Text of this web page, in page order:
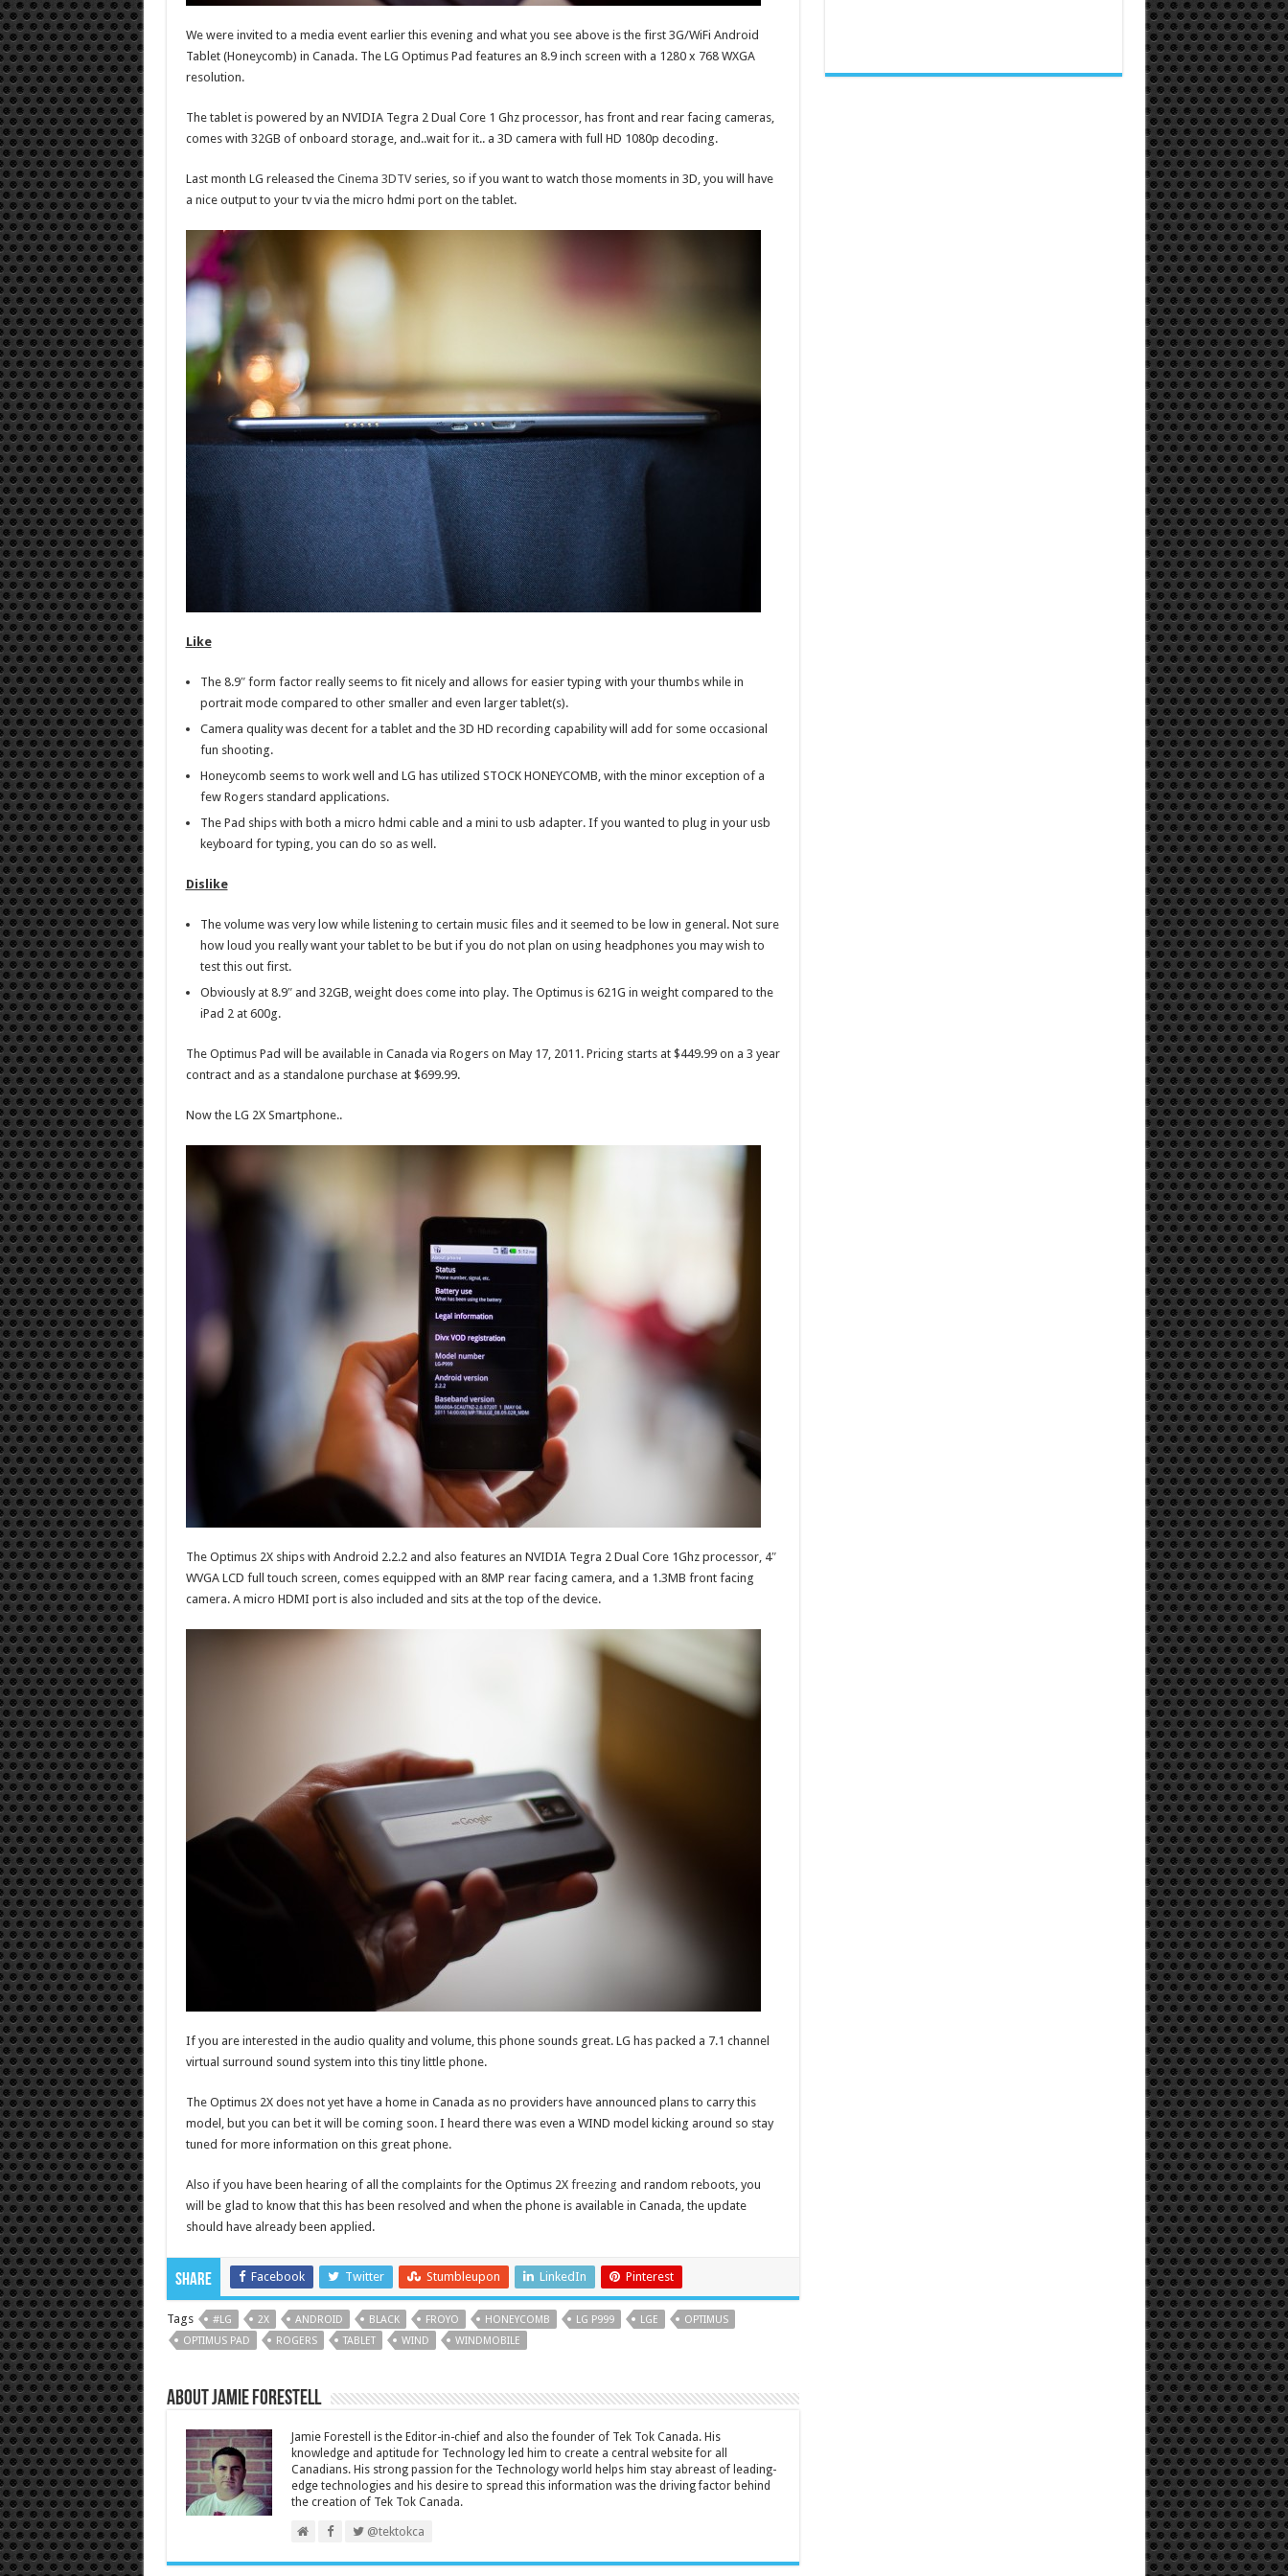
We were invited to a media event earlier this evening and what you see above is the first 3G/WiFi Android
Tablet (Honeycomb) in Canada. The LG Optimus Pad features an 8.9 inch screen with a 1280 x 768 WXGA
resolution.
The tablet is powered by an NVIDIA Tegra 2 Dual Core 1 Ghz processor, has front and rear facing cameras,
comes with 32GB of onboard storage, and..wait for it.. a 3D camera with full HD 1080p decoding.
Last month LG released the Cinema 3DTVseries, so if you want to watch those moments in 3D, you will have
a nice output to your tv via the micro hdmi port on the tablet.
Like
The 8.9″ form factor really seems to fit nicely and allows for easier typing with your thumbs while in
portrait mode compared to other smaller and even larger tablet(s).
Camera quality was decent for a tablet and the 3D HD recording capability will add for some occasional
fun shooting.
Honeycomb seems to work well and LG has utilized STOCK HONEYCOMB, with the minor exception of a
few Rogers standard applications.
The Pad ships with both a micro hdmi cable and a mini to usb adapter. If you wanted to plug in your usb
keyboard for typing, you can do so as well.
Dislike
The volume was very low while listening to certain music files and it seemed to be low in general. Not sure
how loud you really want your tablet to be but if you do not plan on using headphones you may wish to
test this out first.
Obviously at 8.9″ and 32GB, weight does come into play. The Optimus is 621G in weight compared to the
iPad 2 at 600g.
The Optimus Pad will be available in Canada via Rogers on May 17, 2011. Pricing starts at $449.99 on a 3 year
contract and as a standalone purchase at $699.99.
Now the LG 2X Smartphone..
The Optimus 2X ships with Android 2.2.2 and also features an NVIDIA Tegra 2 Dual Core 1Ghz processor, 4″
WVGA LCD full touch screen, comes equipped with an 8MP rear facing camera, and a 1.3MB front facing
camera. A micro HDMI port is also included and sits at the top of the device.
If you are interested in the audio quality and volume, this phone sounds great. LG has packed a 7.1 channel
virtual surround sound system into this tiny little phone.
The Optimus 2X does not yet have a home in Canada as no providers have announced plans to carry this
model, but you can bet it will be coming soon. I heard there was even a WIND model kicking around so stay
tuned for more information on this great phone.
Also if you have been hearing of all the complaints for the Optimus 2X freezing and random reboots, you
will be glad to know that this has been resolved and when the phone is available in Canada, the update
should have already been applied.
Share Facebook Twitter Stumbleupon LinkedIn Pinterest
Tags #LG 2X ANDROID BLACK FROYO HONEYCOMB LG P999 LGE
OPTIMUS
OPTIMUS PAD
ROGERS TABLET WIND WINDMOBILE
About Jamie Forestell
Jamie Forestell is the Editor-in-chief and also the founder of Tek Tok Canada. His
knowledge and aptitude for Technology led him to create a central website for all
Canadians. His strong passion for the Technology world helps him stay abreast of leading-
edge technologies and his desire to spread this information was the driving factor behind
the creation of Tek Tok Canada.
@tektokca